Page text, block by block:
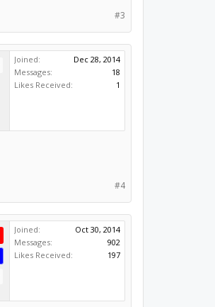
#3
Joined:
Dec 28, 2014
Messages:
18
Likes Received:
1
#4
Joined:
Oct 30, 2014
Messages:
902
Likes Received:
197